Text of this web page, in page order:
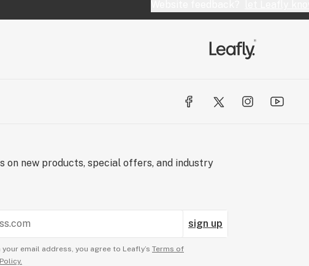
on new products, special offers, and industry
sign up
email address, you agree to Leafly’s Terms of